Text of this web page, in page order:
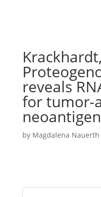
reveals
for tumor-
by Magdalena Nauerth